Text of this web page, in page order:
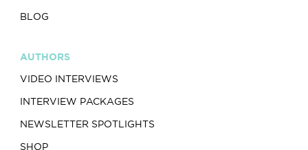
BLOG
AUTHORS
VIDEO INTERVIEWS
INTERVIEW PACKAGES
NEWSLETTER SPOTLIGHTS
SHOP